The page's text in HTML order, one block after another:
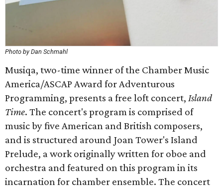
Photo by Dan Schmahl
Musiqa, two-time winner of the Chamber Music
America/ASCAP Award for Adventurous
Programming, presents a free loft concert, Island
Time. The concert's program is comprised of
music by five American and British composers,
and is structured around Joan Tower's Island
Prelude, a work originally written for oboe and
orchestra and featured on this program in its
incarnation for chamber ensemble. The concert